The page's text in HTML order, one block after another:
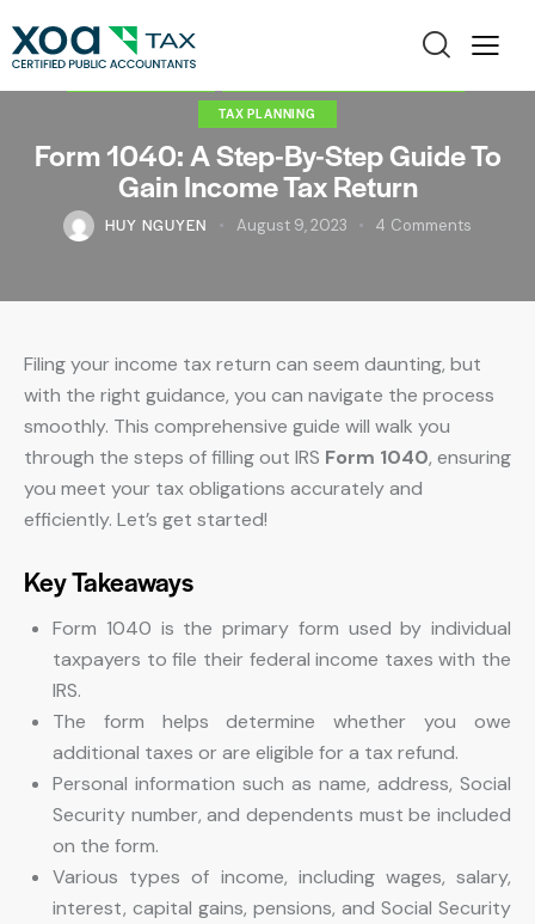
TAX PLANNING
Form 1040: A Step-By-Step Guide To
Gain Income Tax Return
HUY NGUYEN August 9, 2023 4 Comments
Filing your income tax return can seem daunting, but
with the right guidance, you can navigate the process
smoothly. This comprehensive guide will walk you
through the steps of filling out IRS Form 1040, ensuring
you meet your tax obligations accurately and
efficiently. Let’s get started!
Key Takeaways
Form 1040 is the primary form used by individual
taxpayers to file their federal income taxes with the
IRS.
The form helps determine whether you owe
additional taxes or are eligible for a tax refund.
Personal information such as name, address, Social
Security number, and dependents must be included
on the form.
Various types of income, including wages, salary,
interest, capital gains, pensions, and Social Security